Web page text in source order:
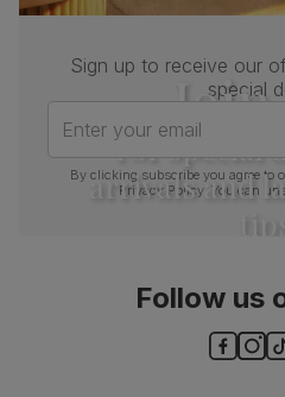
For special
arrivals and
Sign up to receive our
special
Enter your email
By clicking subscribe you agree to
Privacy Policy . You can
Follow us